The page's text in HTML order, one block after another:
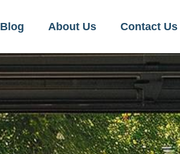
Blog About Us Contact Us